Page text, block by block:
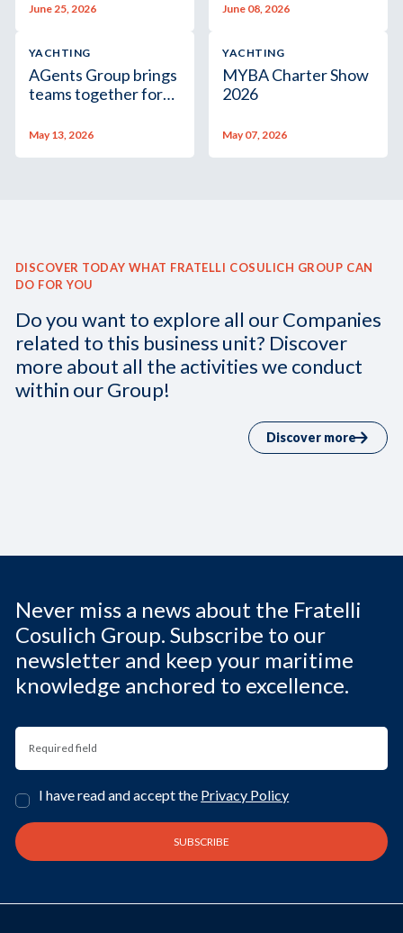
June 25, 2026 June 08, 2026
YACHTING
AGents Group brings
teams together for
building event
May 13, 2026
YACHTING
MYBA Charter Show
2026
May 07, 2026
DISCOVER TODAY WHAT FRATELLI COSULICH GROUP CAN
DO FOR YOU
Do you want to explore all our Companies
related to this business unit? Discover
more about all the activities we conduct
within our Group!
Discover more
Never miss a news about the Fratelli
Cosulich Group. Subscribe to our
newsletter and keep your maritime
knowledge anchored to excellence.
I have read and accept the Privacy Policy